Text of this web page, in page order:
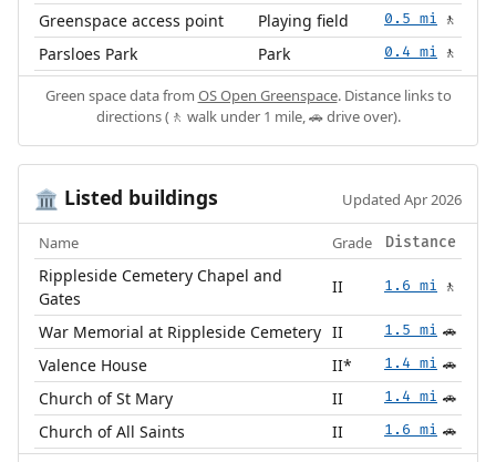
Greenspace access point Playing field 0.5 mi 🚶
Parsloes Park Park 0.4 mi 🚶
Green space data from OS Open Greenspace. Distance links to
directions (🚶 walk under 1 mile, 🚗 drive over).
🏛️ Listed buildings Updated Apr 2026
Name Grade Distance
Rippleside Cemetery Chapel and
Gates
II 1.6 mi 🚶
War Memorial at Rippleside Cemetery II 1.5 mi 🚗
Valence House II* 1.4 mi 🚗
Church of St Mary II 1.4 mi 🚗
Church of All Saints II 1.6 mi 🚗